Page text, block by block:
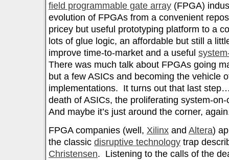
field programmable gate array (FPGA)
evolution of FPGAs from a convenient
pricey but useful prototyping platform to a
lots of glue logic, an affordable but still a
improve time-to-market and a useful
There was much talk about FPGAs going
but a few ASICs and becoming the vehicle
implementations. It turns out that last
death of ASICs, the proliferating system-
And maybe it’s just around the corner,
FPGA companies (well, Xilinx and Altera)
the classic disruptive technology trap
Christensen. Listening to the calls of the